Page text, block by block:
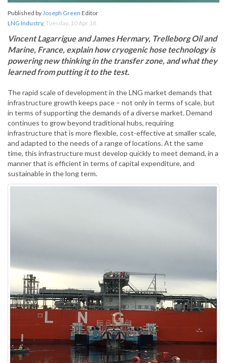
Published byJoseph Green Editor
LNG Industry, Tuesday, 10 Apr 18
Vincent Lagarrigue and James Hermary, Trelleborg Oil and
Marine, France, explain how cryogenic hose technology is
powering new thinking in the transfer zone, and what they
learned from putting it to the test.
The rapid scale of development in the LNG market demands that
infrastructure growth keeps pace – not only in terms of scale, but
in terms of supporting the demands of a diverse market. Demand
continues to grow beyond traditional hubs, requiring
infrastructure that is more flexible, cost-effective at smaller scale,
and adapted to the needs of a range of locations. At the same
time, this infrastructure must develop quickly to meet demand, in a
manner that is efficient in terms of capital expenditure, and
sustainable in the long term.